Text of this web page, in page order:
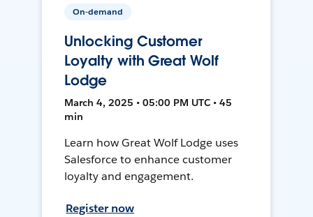
On-demand
Unlocking Customer
Loyalty with Great Wolf
Lodge
March 4, 2025 • 05:00 PM UTC • 45
min
Learn how Great Wolf Lodge uses
Salesforce to enhance customer
loyalty and engagement.
Register now